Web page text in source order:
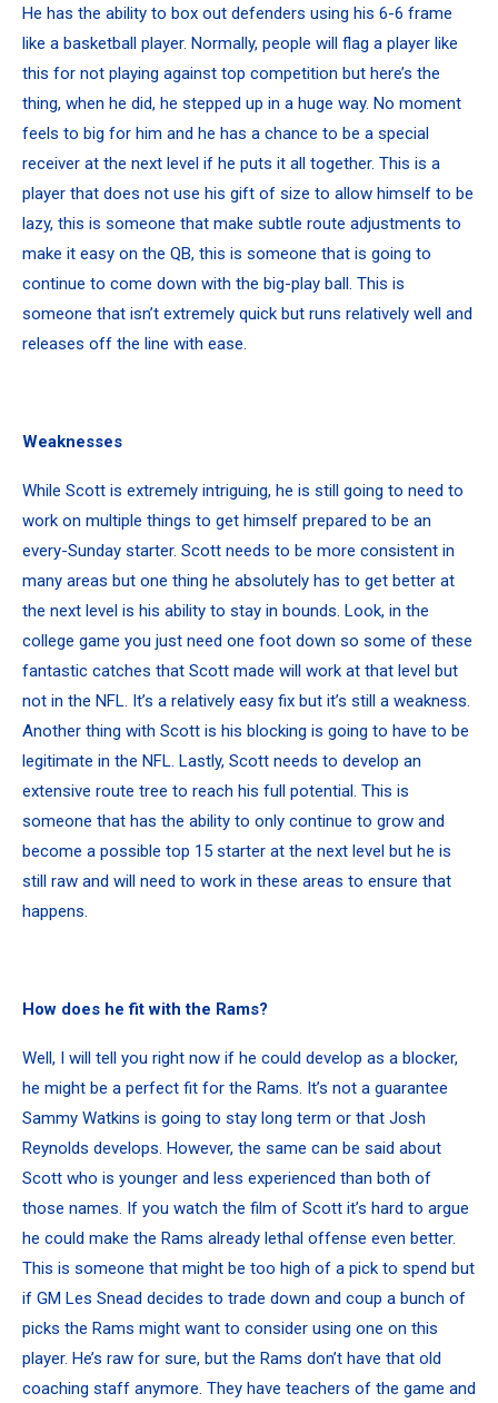
He has the ability to box out defenders using his 6-6 frame
like a basketball player. Normally, people will flag a player like
this for not playing against top competition but here’s the
thing, when he did, he stepped up in a huge way. No moment
feels to big for him and he has a chance to be a special
receiver at the next level if he puts it all together. This is a
player that does not use his gift of size to allow himself to be
lazy, this is someone that make subtle route adjustments to
make it easy on the QB, this is someone that is going to
continue to come down with the big-play ball. This is
someone that isn’t extremely quick but runs relatively well and
releases off the line with ease.
Weaknesses
While Scott is extremely intriguing, he is still going to need to
work on multiple things to get himself prepared to be an
every-Sunday starter. Scott needs to be more consistent in
many areas but one thing he absolutely has to get better at
the next level is his ability to stay in bounds. Look, in the
college game you just need one foot down so some of these
fantastic catches that Scott made will work at that level but
not in the NFL. It’s a relatively easy fix but it’s still a weakness.
Another thing with Scott is his blocking is going to have to be
legitimate in the NFL. Lastly, Scott needs to develop an
extensive route tree to reach his full potential. This is
someone that has the ability to only continue to grow and
become a possible top 15 starter at the next level but he is
still raw and will need to work in these areas to ensure that
happens.
How does he fit with the Rams?
Well, I will tell you right now if he could develop as a blocker,
he might be a perfect fit for the Rams. It’s not a guarantee
Sammy Watkins is going to stay long term or that Josh
Reynolds develops. However, the same can be said about
Scott who is younger and less experienced than both of
those names. If you watch the film of Scott it’s hard to argue
he could make the Rams already lethal offense even better.
This is someone that might be too high of a pick to spend but
if GM Les Snead decides to trade down and coup a bunch of
picks the Rams might want to consider using one on this
player. He’s raw for sure, but the Rams don’t have that old
coaching staff anymore. They have teachers of the game and